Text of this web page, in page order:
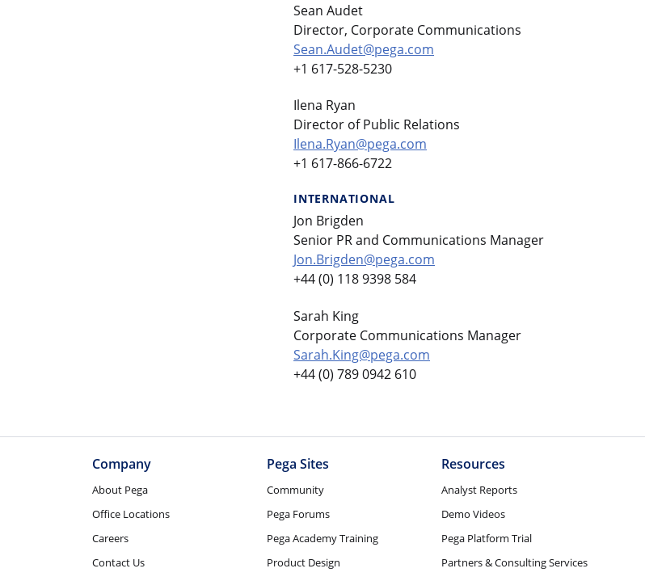
Sean Audet
Director, Corporate Communications
Sean.Audet@pega.com
+1 617-528-5230
Ilena Ryan
Director of Public Relations
Ilena.Ryan@pega.com
+1 617-866-6722
INTERNATIONAL
Jon Brigden
Senior PR and Communications Manager
Jon.Brigden@pega.com
+44 (0) 118 9398 584
Sarah King
Corporate Communications Manager
Sarah.King@pega.com
+44 (0) 789 0942 610
Company
About Pega
Office Locations
Careers
Contact Us
Pega Sites
Community
Pega Forums
Pega Academy Training
Product Design
Resources
Analyst Reports
Demo Videos
Pega Platform Trial
Partners & Consulting Services